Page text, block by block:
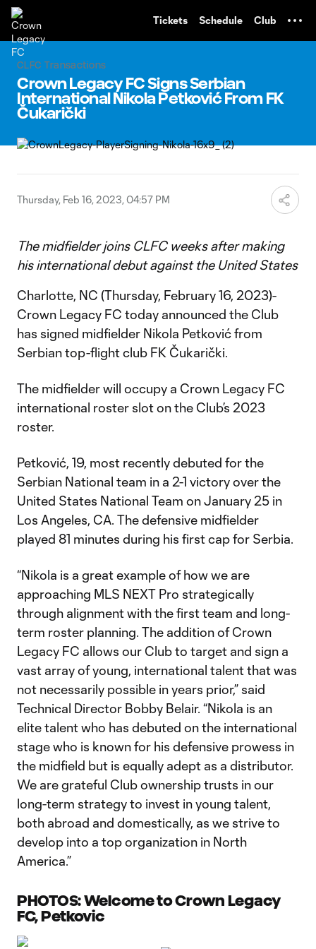
Tickets Schedule Club
CLFC Transactions
Crown Legacy FC Signs Serbian
International Nikola Petković From FK
Čukarički
Thursday, Feb 16, 2023, 04:57 PM
The midfielder joins CLFC weeks after making
his international debut against the United States
Charlotte, NC (Thursday, February 16, 2023)-
Crown Legacy FC today announced the Club
has signed midfielder Nikola Petković from
Serbian top-flight club FK Čukarički.
The midfielder will occupy a Crown Legacy FC
international roster slot on the Club’s 2023
roster.
Petković, 19, most recently debuted for the
Serbian National team in a 2-1 victory over the
United States National Team on January 25 in
Los Angeles, CA. The defensive midfielder
played 81 minutes during his first cap for Serbia.
“Nikola is a great example of how we are
approaching MLS NEXT Pro strategically
through alignment with the first team and long-
term roster planning. The addition of Crown
Legacy FC allows our Club to target and sign a
vast array of young, international talent that was
not necessarily possible in years prior,” said
Technical Director Bobby Belair. “Nikola is an
elite talent who has debuted on the international
stage who is known for his defensive prowess in
the midfield but is equally adept as a distributor.
We are grateful Club ownership trusts in our
long-term strategy to invest in young talent,
both abroad and domestically, as we strive to
develop into a top organization in North
America.”
PHOTOS: Welcome to Crown Legacy
FC, Petkovic